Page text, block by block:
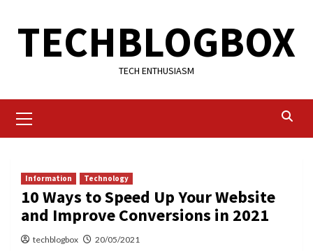
TECHBLOGBOX
TECH ENTHUSIASM
Menu
Information Technology
10 Ways to Speed Up Your Website
and Improve Conversions in 2021
techblogbox 20/05/2021